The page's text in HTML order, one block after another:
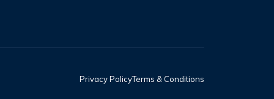
Privacy PolicyTerms & Conditions